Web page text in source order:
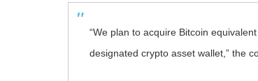
“We plan to acquire Bitcoin
designated crypto asset wallet,” the